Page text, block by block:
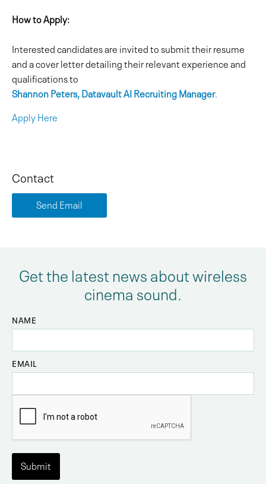
How to Apply:
Interested candidates are invited to submit their resume
and a cover letter detailing their relevant experience and
qualifications to
Shannon Peters, Datavault AI Recruiting Manager.
Apply Here
Contact
Send Email
Get the latest news about wireless
cinema sound.
NAME
EMAIL